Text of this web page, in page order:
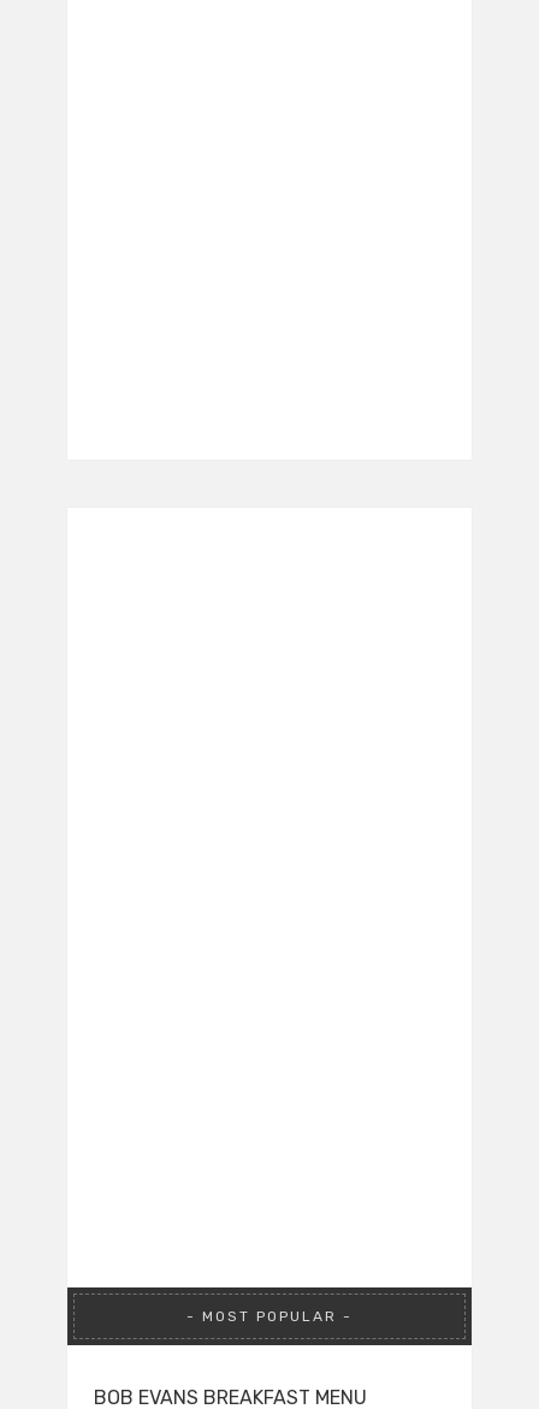
MOST POPULAR
BOB EVANS BREAKFAST MENU